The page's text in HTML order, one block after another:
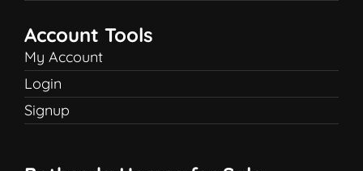
Account Tools
My Account
Login
Signup